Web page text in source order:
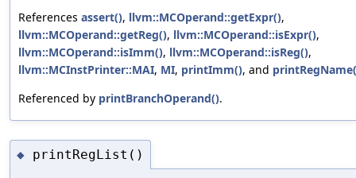
References assert(), llvm::MCOperand::getExpr(),
llvm::MCOperand::getReg(), llvm::MCOperand::isExpr(),
llvm::MCOperand::isImm(), llvm::MCOperand::isReg(),
llvm::MCInstPrinter::MAI, MI, printImm(), and
Referenced by printBranchOperand().
◆ printRegList()